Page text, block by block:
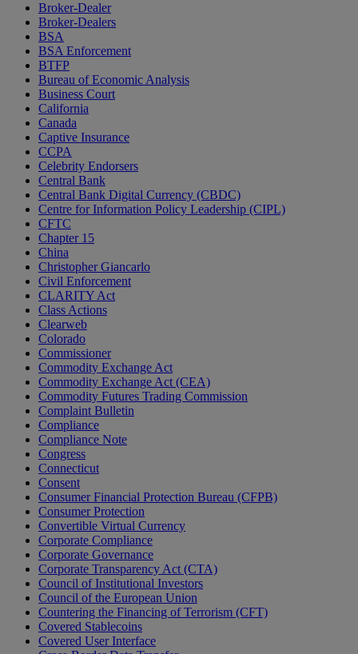
Broker-Dealer
Broker-Dealers
BSA
BSA Enforcement
BTFP
Bureau of Economic Analysis
Business Court
California
Canada
Captive Insurance
CCPA
Celebrity Endorsers
Central Bank
Central Bank Digital Currency (CBDC)
Centre for Information Policy Leadership (CIPL)
CFTC
Chapter 15
China
Christopher Giancarlo
Civil Enforcement
CLARITY Act
Class Actions
Clearweb
Colorado
Commissioner
Commodity Exchange Act
Commodity Exchange Act (CEA)
Commodity Futures Trading Commission
Complaint Bulletin
Compliance
Compliance Note
Congress
Connecticut
Consent
Consumer Financial Protection Bureau (CFPB)
Consumer Protection
Convertible Virtual Currency
Corporate Compliance
Corporate Governance
Corporate Transparency Act (CTA)
Council of Institutional Investors
Council of the European Union
Countering the Financing of Terrorism (CFT)
Covered Stablecoins
Covered User Interface